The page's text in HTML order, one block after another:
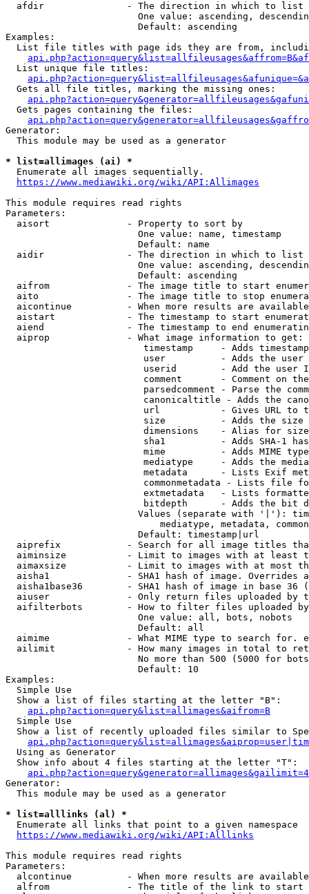
  afdir               - The direction in which to list
One value: ascending,
                        Default: ascending
Examples:
List file titles with page ids they are from,
  List unique file titles:
  Gets all file titles, marking the missing ones:
  Gets pages containing the files:
Generator:
  This module may be used as a generator
* list=allimages (ai) *
  Enumerate all images sequentially.
https://www.mediawiki.org/wiki/API:Allimages
This module requires read rights
Parameters:
  aisort              - Property to sort by
                        One value: name, timestamp
                        Default: name
  aidir               - The direction in which to list
One value: ascending,
                        Default: ascending
aifrom              - The image title to start
aito                - The image title to stop
aicontinue          - When more results are
aistart             - The timestamp to start
aiend               - The timestamp to end
  aiprop              - What image information to get:
timestamp     - Adds
user          - Adds the
userid        - Add the user
comment       - Comment on
parsedcomment - Parse the
canonicaltitle - Adds the
url           - Gives URL to
size          - Adds the
                         dimensions    - Alias for size
sha1          - Adds SHA-1
mime          - Adds MIME
mediatype     - Adds the
metadata      - Lists Exif
commonmetadata - Lists file
extmetadata   - Lists
bitdepth      - Adds the bit
Values (separate with '|'):
mediatype, metadata,
                        Default: timestamp|url
aiprefix            - Search for all image titles
aiminsize           - Limit to images with at least
aimaxsize           - Limit to images with at most
aisha1              - SHA1 hash of image. Overrides
aisha1base36        - SHA1 hash of image in base 36
aiuser              - Only return files uploaded by
aifilterbots        - How to filter files uploaded
                        One value: all, bots, nobots
                        Default: all
aimime              - What MIME type to search for.
ailimit             - How many images in total to
No more than 500 (5000 for
                        Default: 10
Examples:
  Simple Use
  Show a list of files starting at the letter "B":
api.php?action=query&list=allimages&aifrom=B
  Simple Use
Show a list of recently uploaded files similar to
  Using as Generator
  Show info about 4 files starting at the letter "T":
Generator:
  This module may be used as a generator
* list=alllinks (al) *
  Enumerate all links that point to a given namespace
https://www.mediawiki.org/wiki/API:Alllinks
This module requires read rights
Parameters:
alcontinue          - When more results are
alfrom              - The title of the link to start